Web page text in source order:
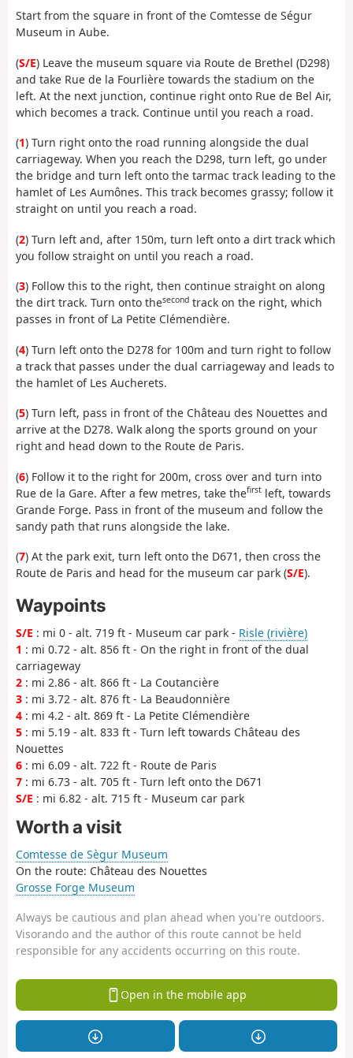
Start from the square in front of the Comtesse de Ségur
Museum in Aube.
(S/E) Leave the museum square via Route de Brethel (D298)
and take Rue de la Fourlière towards the stadium on the
left. At the next junction, continue right onto Rue de Bel Air,
which becomes a track. Continue until you reach a road.
(1) Turn right onto the road running alongside the dual
carriageway. When you reach the D298, turn left, go under
the bridge and turn left onto the tarmac track leading to the
hamlet of Les Aumônes. This track becomes grassy; follow it
straight on until you reach a road.
(2) Turn left and, after 150m, turn left onto a dirt track which
you follow straight on until you reach a road.
(3) Follow this to the right, then continue straight on along
the dirt track. Turn onto thesecond track on the right, which
passes in front of La Petite Clémendière.
(4) Turn left onto the D278 for 100m and turn right to follow
a track that passes under the dual carriageway and leads to
the hamlet of Les Aucherets.
(5) Turn left, pass in front of the Château des Nouettes and
arrive at the D278. Walk along the sports ground on your
right and head down to the Route de Paris.
(6) Follow it to the right for 200m, cross over and turn into
Rue de la Gare. After a few metres, take thefirst left, towards
Grande Forge. Pass in front of the museum and follow the
sandy path that runs alongside the lake.
(7) At the park exit, turn left onto the D671, then cross the
Route de Paris and head for the museum car park (S/E).
Waypoints
S/E : mi 0 - alt. 719 ft - Museum car park - Risle (rivière)
1 : mi 0.72 - alt. 856 ft - On the right in front of the dual
carriageway
2 : mi 2.86 - alt. 866 ft - La Coutancière
3 : mi 3.72 - alt. 876 ft - La Beaudonnière
4 : mi 4.2 - alt. 869 ft - La Petite Clémendière
5 : mi 5.19 - alt. 833 ft - Turn left towards Château des
Nouettes
6 : mi 6.09 - alt. 722 ft - Route de Paris
7 : mi 6.73 - alt. 705 ft - Turn left onto the D671
S/E : mi 6.82 - alt. 715 ft - Museum car park
Worth a visit
Comtesse de Sègur Museum
On the route: Château des Nouettes
Grosse Forge Museum
Always be cautious and plan ahead when you're outdoors.
Visorando and the author of this route cannot be held
responsible for any accidents occurring on this route.
Open in the mobile app